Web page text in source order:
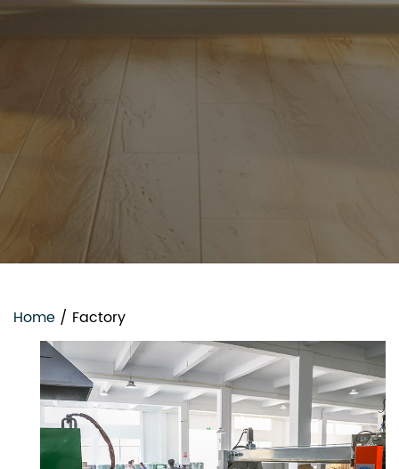
Home / Factory